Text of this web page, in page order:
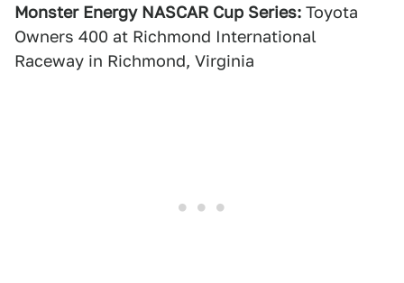
Monster Energy NASCAR Cup Series: Toyota
Owners 400 at Richmond International
Raceway in Richmond, Virginia